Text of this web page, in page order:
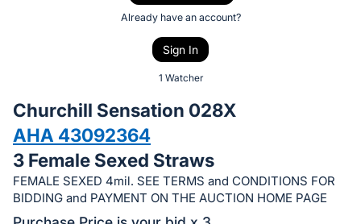
bid
on
this
item.
Sign
Already have an account?
Sign In
1 Watcher
Churchill Sensation 028X
AHA 43092364
3 Female Sexed Straws
FEMALE SEXED 4mil. SEE TERMS and CONDITIONS FOR
BIDDING and PAYMENT ON THE AUCTION HOME PAGE